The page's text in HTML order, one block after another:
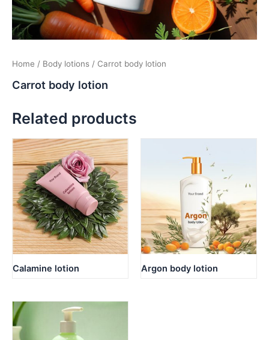
Home / Body lotions / Carrot body lotion
Carrot body lotion
Related products
Calamine lotion Argon body lotion